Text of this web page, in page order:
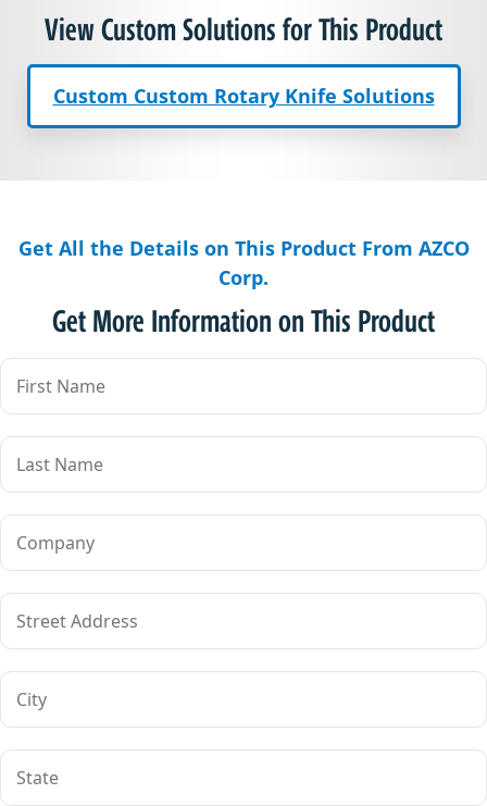
View Custom Solutions for This Product
Custom Custom Rotary Knife Solutions
Get All the Details on This Product From AZCO
Corp.
Get More Information on This Product